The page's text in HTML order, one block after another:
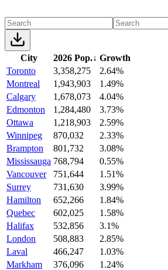
City 2026 Pop.↓ Growth
Toronto
3,358,275
2.64%
Montreal
1,943,903
1.49%
Calgary
1,678,073
4.04%
Edmonton
1,284,480
3.73%
Ottawa
1,218,903
2.59%
Winnipeg
870,032
2.33%
Brampton
801,732
3.08%
Mississauga 768,794
0.55%
Vancouver
751,644
1.51%
Surrey
731,630
3.99%
Hamilton
652,266
1.84%
Quebec
602,025
1.58%
Halifax
532,856
3.1%
London
508,883
2.85%
Laval
466,247
1.03%
Markham
376,096
1.24%